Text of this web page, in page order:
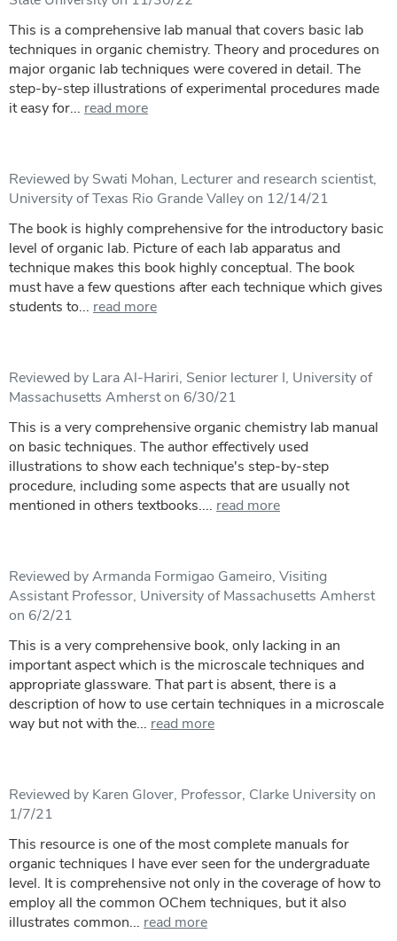
This is a comprehensive lab manual that covers basic lab
techniques in organic chemistry. Theory and procedures on
major organic lab techniques were covered in detail. The
step-by-step illustrations of experimental procedures made
it easy for... read more
Reviewed by Swati Mohan, Lecturer and research scientist,
University of Texas Rio Grande Valley on 12/14/21
The book is highly comprehensive for the introductory basic
level of organic lab. Picture of each lab apparatus and
technique makes this book highly conceptual. The book
must have a few questions after each technique which gives
students to... read more
Reviewed by Lara Al-Hariri, Senior lecturer I, University of
Massachusetts Amherst on 6/30/21
This is a very comprehensive organic chemistry lab manual
on basic techniques. The author effectively used
illustrations to show each technique's step-by-step
procedure, including some aspects that are usually not
mentioned in others textbooks.... read more
Reviewed by Armanda Formigao Gameiro, Visiting
Assistant Professor, University of Massachusetts Amherst
on 6/2/21
This is a very comprehensive book, only lacking in an
important aspect which is the microscale techniques and
appropriate glassware. That part is absent, there is a
description of how to use certain techniques in a microscale
way but not with the... read more
Reviewed by Karen Glover, Professor, Clarke University on
1/7/21
This resource is one of the most complete manuals for
organic techniques I have ever seen for the undergraduate
level. It is comprehensive not only in the coverage of how to
employ all the common OChem techniques, but it also
illustrates common... read more